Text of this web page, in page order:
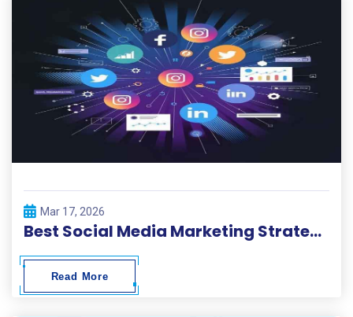
Mar 17, 2026
Best Social Media Marketing Strategies 2026
Read More